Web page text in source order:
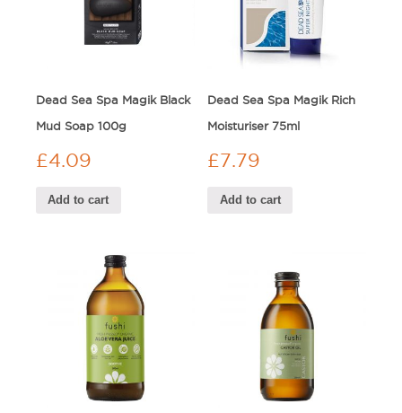
Dead Sea Spa Magik Black
Mud Soap 100g
£4.09
Add to cart
Dead Sea Spa Magik Rich
Moisturiser 75ml
£7.79
Add to cart